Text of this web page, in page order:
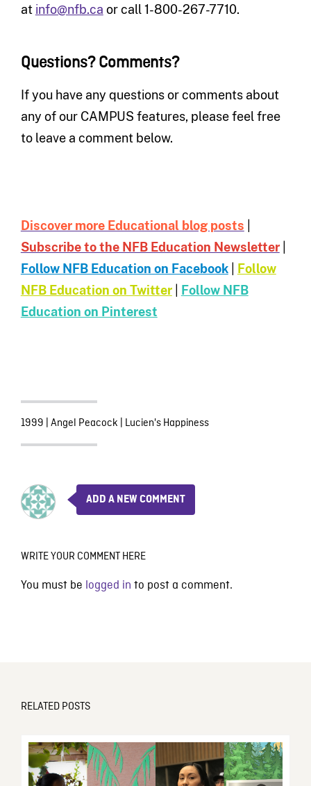
at info@nfb.ca or call 1-800-267-7710.
Questions? Comments?
If you have any questions or comments about
any of our CAMPUS features, please feel free
to leave a comment below.
Discover more Educational blog posts
Subscribe to the NFB Education Newsletter
Follow NFB Education on Facebook| Follow
NFB Education on Twitter| Follow NFB
Education on Pinterest
1999 Angel Peacock Lucien's Happiness
ADD A NEW COMMENT
WRITE YOUR COMMENT HERE
You must be logged in to post a comment.
RELATED POSTS